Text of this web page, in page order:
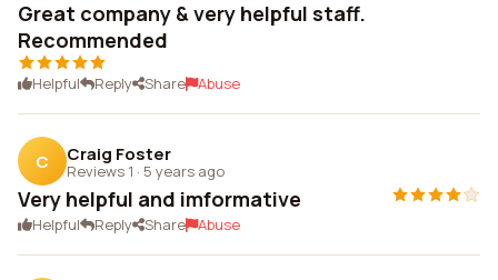
Great company & very helpful staff.
Recommended
Helpful Reply Share Abuse
C Craig Foster
Reviews 1 · 5 years ago
Very helpful and imformative
Helpful Reply Share Abuse